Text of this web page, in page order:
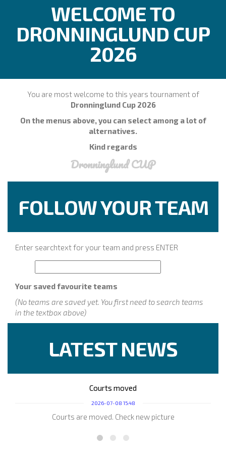
WELCOME TO
DRONNINGLUND CUP
2026
You are most welcome to this years tournament of
Dronninglund Cup 2026
On the menus above, you can select among a lot of
alternatives.
Kind regards
Dronninglund CUP
FOLLOW YOUR TEAM
Enter searchtext for your team and press ENTER
Your saved favourite teams
(No teams are saved yet. You first need to search teams
in the textbox above)
LATEST NEWS
Courts moved
2026-07-08 15:48
Courts are moved. Check new picture